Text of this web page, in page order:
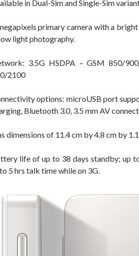
in Dual-Sim and Single-Sim
primary camera with a
light photography.
3.5G HSDPA – GSM 850/
2100
options: microUSB port
Bluetooth 3.0, 3.5 mm AV
dimensions of 11.4 cm by 4.8 cm by
life of up to 38 days standby; up
5 hrs talk time while on 3G.